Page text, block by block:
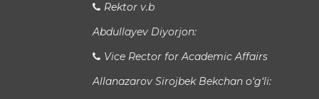
Rektor v.b
Abdullayev Diyorjon:
Vice Rector for Academic Affairs
Allanazarov Sirojbek Bekchan o‘g‘li: